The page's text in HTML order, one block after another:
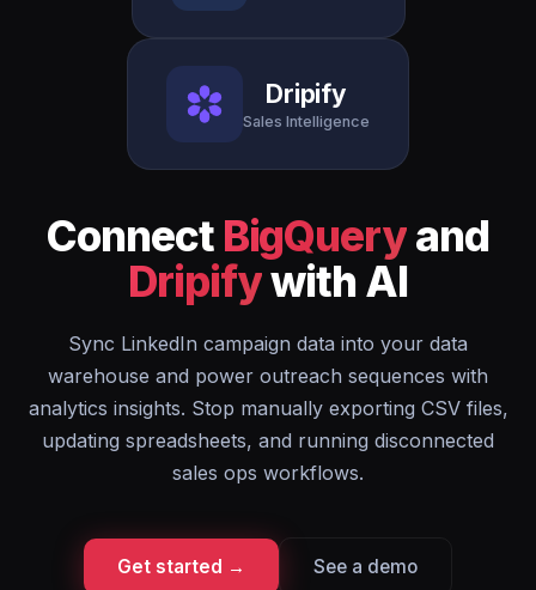
Dripify
Sales Intelligence
Connect BigQueryand
Dripifywith AI
Sync LinkedIn campaign data into your data
warehouse and power outreach sequences with
analytics insights. Stop manually exporting CSV files,
updating spreadsheets, and running disconnected
sales ops workflows.
Get started → See a demo